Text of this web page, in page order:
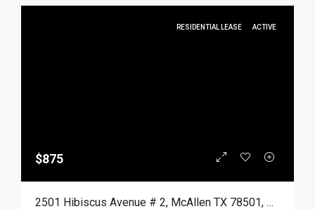
RESIDENTIAL LEASE ACTIVE
$875
2501 Hibiscus Avenue # 2, McAllen TX 78501, McAllen, Hidalgo, Residential Lease